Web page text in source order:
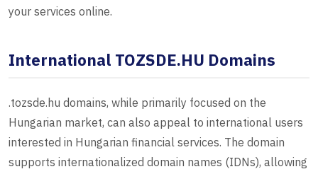
your services online.
International TOZSDE.HU Domains
.tozsde.hu domains, while primarily focused on the
Hungarian market, can also appeal to international users
interested in Hungarian financial services. The domain
supports internationalized domain names (IDNs), allowing